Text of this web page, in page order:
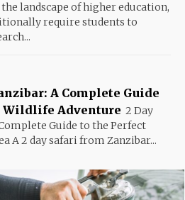
landscape of higher education,
require students to
A Complete Guide
Wildlife Adventure 2 Day
Guide to the Perfect
A 2 day safari from Zanzibar...